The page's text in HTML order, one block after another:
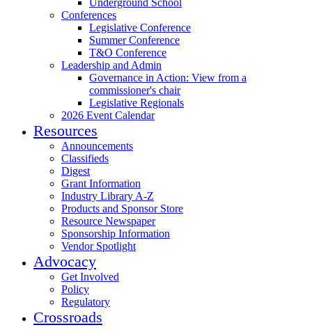
Underground School
Conferences
Legislative Conference
Summer Conference
T&O Conference
Leadership and Admin
Governance in Action: View from a
commissioner's chair
Legislative Regionals
2026 Event Calendar
Resources
Announcements
Classifieds
Digest
Grant Information
Industry Library A-Z
Products and Sponsor Store
Resource Newspaper
Sponsorship Information
Vendor Spotlight
Advocacy
Get Involved
Policy
Regulatory
Crossroads